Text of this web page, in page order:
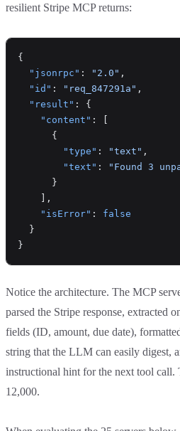
resilient Stripe MCP returns:
{
  "jsonrpc"
: "2.0" ,
  "id"
: "req_847291a" ,
  "result"
: {
    "content"
: [
      {
        "type"
: "text" ,
        "text"
: "Found 3
      }
    ],
    "isError"
: false
  }
}
Notice the architecture. The MCP
parsed the Stripe response, extracted
fields (ID, amount, due date),
string that the LLM can easily digest,
instructional hint for the next tool call.
12,000.